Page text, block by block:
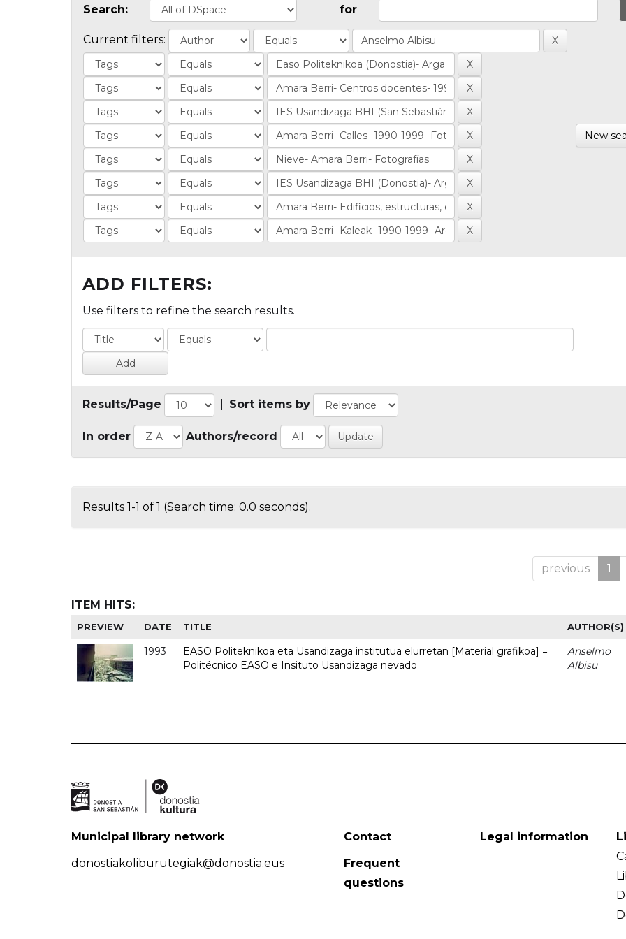
Search: for
Current filters:
New
ADD FILTERS:
Use filters to refine the search results.
Results/Page Sort items by
In order Authors/record
Results 1-1 of 1 (Search time: 0.0 seconds).
previous 1
ITEM HITS:
PREVIEW DATE TITLE AUTHOR(S)
1993
EASO Politeknikoa eta Usandizaga institutua elurretan [Material grafikoa] =
Politécnico EASO e Insituto Usandizaga nevado
Anselmo
Albisu
Municipal library network
donostiakoliburutegiak@donostia.eus
Contact
Frequent
questions
Legal information